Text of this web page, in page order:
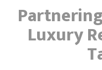
Luxury